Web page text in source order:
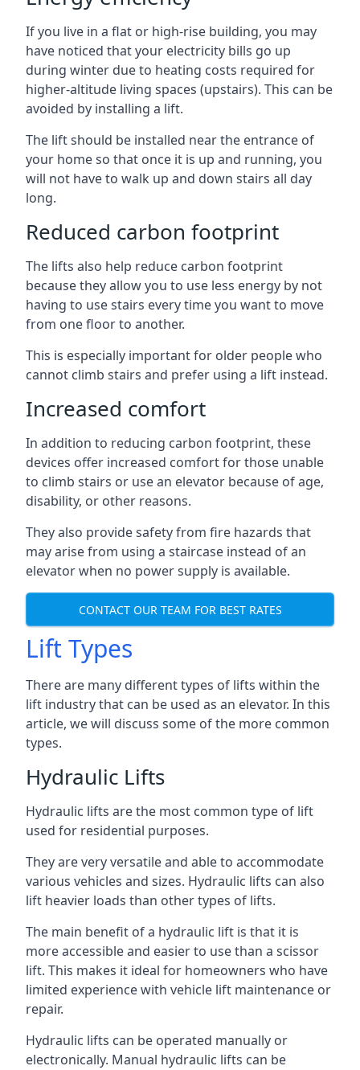
If you live in a flat or high-rise building, you may
have noticed that your electricity bills go up
during winter due to heating costs required for
higher-altitude living spaces (upstairs). This can be
avoided by installing a lift.
The lift should be installed near the entrance of
your home so that once it is up and running, you
will not have to walk up and down stairs all day
long.
Reduced carbon footprint
The lifts also help reduce carbon footprint
because they allow you to use less energy by not
having to use stairs every time you want to move
from one floor to another.
This is especially important for older people who
cannot climb stairs and prefer using a lift instead.
Increased comfort
In addition to reducing carbon footprint, these
devices offer increased comfort for those unable
to climb stairs or use an elevator because of age,
disability, or other reasons.
They also provide safety from fire hazards that
may arise from using a staircase instead of an
elevator when no power supply is available.
CONTACT OUR TEAM FOR BEST RATES
Lift Types
There are many different types of lifts within the
lift industry that can be used as an elevator. In this
article, we will discuss some of the more common
types.
Hydraulic Lifts
Hydraulic lifts are the most common type of lift
used for residential purposes.
They are very versatile and able to accommodate
various vehicles and sizes. Hydraulic lifts can also
lift heavier loads than other types of lifts.
The main benefit of a hydraulic lift is that it is
more accessible and easier to use than a scissor
lift. This makes it ideal for homeowners who have
limited experience with vehicle lift maintenance or
repair.
Hydraulic lifts can be operated manually or
electronically. Manual hydraulic lifts can be